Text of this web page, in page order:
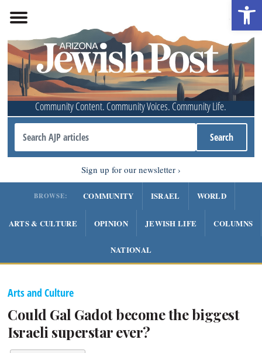
Community Content. Community Voices. Community Life.
Sign up for our newsletter
BROWSE: COMMUNITY ISRAEL WORLD
ARTS & CULTURE OPINION JEWISH LIFE COLUMNS
NATIONAL
Arts and Culture
Could Gal Gadot become the biggest
Israeli superstar ever?